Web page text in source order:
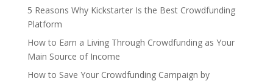
5 Reasons Why Kickstarter Is the Best Crowdfunding
Platform
How to Earn a Living Through Crowdfunding as Your
Main Source of Income
How to Save Your Crowdfunding Campaign by